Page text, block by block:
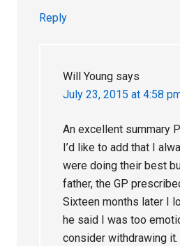
Reply
Will Young says
July 23, 2015 at 4:58
An excellent summary
I’d like to add that I
were doing their best
father, the GP
Sixteen months later I
he said I was too
consider withdrawing